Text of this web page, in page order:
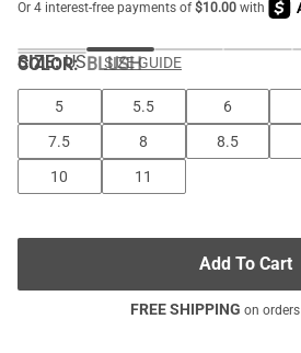
COLOR:BLUSH
SIZE: US SIZE GUIDE
5 5.5 6
7.5
8 8.5
10
11
Add To Cart
FREE SHIPPING on orders